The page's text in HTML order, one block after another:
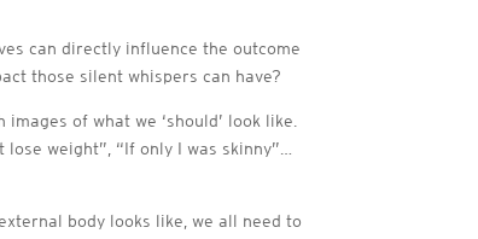
can directly influence the outcome
those silent whispers can have?
of what we ‘should’ look like.
weight”, “If only I was skinny”…
body looks like, we all need to